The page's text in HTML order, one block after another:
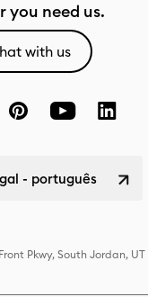
you need us.
with us
- português
Pkwy, South Jordan,